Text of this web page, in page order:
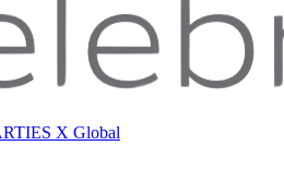
X Global